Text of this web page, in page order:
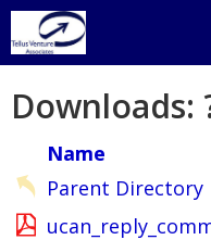
Skip
to
Downloads:
Name
Parent Directory